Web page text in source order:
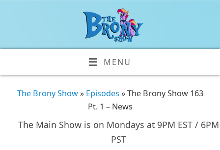
MENU
The Brony Show» Episodes » The Brony Show 163
Pt. 1 – News
The Main Show is on Mondays at 9PM EST / 6PM
PST